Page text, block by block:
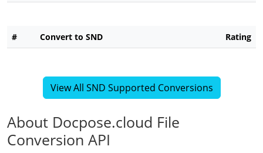
# Convert to SND Rating
View All SND Supported Conversions
About Docpose.cloud File
Conversion API